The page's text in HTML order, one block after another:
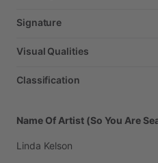
Signature
Visual Qualities
Classification
Name Of Artist (So You Are
Linda Kelson